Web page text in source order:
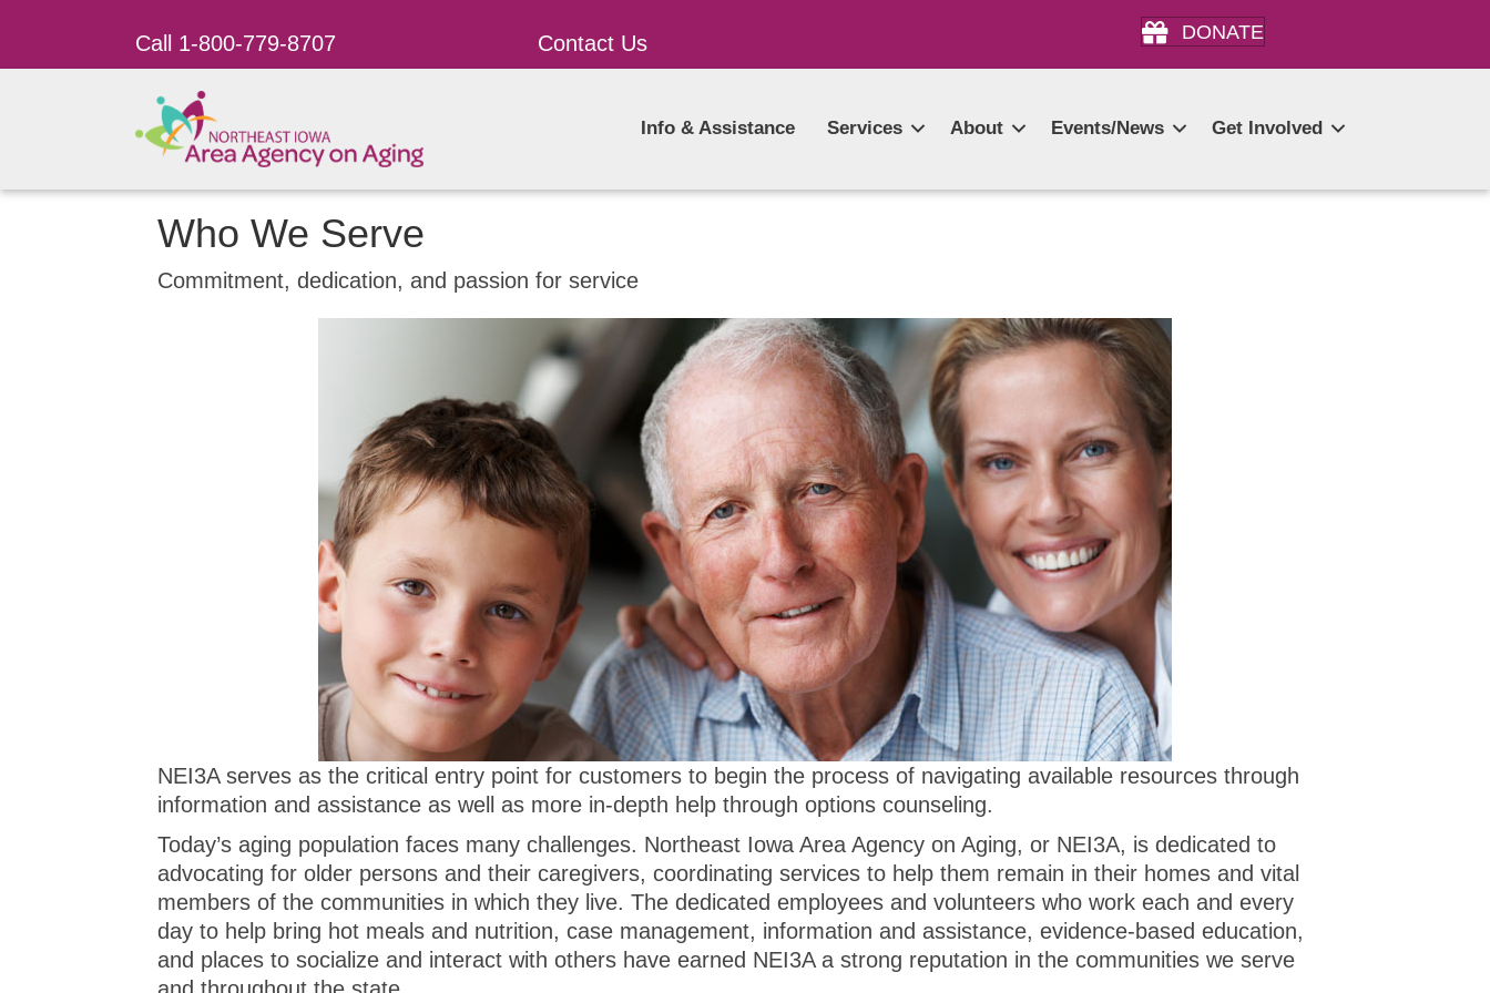
Call 1-800-779-8707 Contact Us DONATE
Info & Assistance Services About Events/News Get Involved
Who We Serve
Commitment, dedication, and passion for service
NEI3A serves as the critical entry point for customers to begin the process of navigating available resources through
information and assistance as well as more in-depth help through options counseling.
Today’s aging population faces many challenges. Northeast Iowa Area Agency on Aging, or NEI3A, is dedicated to
advocating for older persons and their caregivers, coordinating services to help them remain in their homes and vital
members of the communities in which they live. The dedicated employees and volunteers who work each and every
day to help bring hot meals and nutrition, case management, information and assistance, evidence-based education,
and places to socialize and interact with others have earned NEI3A a strong reputation in the communities we serve